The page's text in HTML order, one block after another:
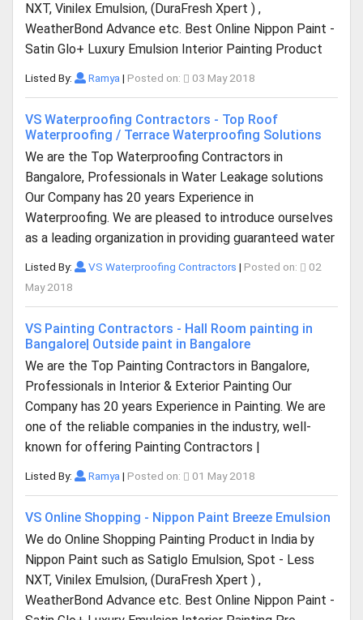
NXT, Vinilex Emulsion, (DuraFresh Xpert ) ,
WeatherBond Advance etc. Best Online Nippon Paint -
Satin Glo+ Luxury Emulsion Interior Painting Product
Listed By: Ramya | Posted on: 03 May 2018
VS Waterproofing Contractors - Top Roof
Waterproofing / Terrace Waterproofing Solutions
We are the Top Waterproofing Contractors in
Bangalore, Professionals in Water Leakage solutions
Our Company has 20 years Experience in
Waterproofing. We are pleased to introduce ourselves
as a leading organization in providing guaranteed water
Listed By: VS Waterproofing Contractors | Posted on:
02
May 2018
VS Painting Contractors - Hall Room painting in
Bangalore| Outside paint in Bangalore
We are the Top Painting Contractors in Bangalore,
Professionals in Interior & Exterior Painting Our
Company has 20 years Experience in Painting. We are
one of the reliable companies in the industry, well-
known for offering Painting Contractors |
Listed By: Ramya | Posted on: 01 May 2018
VS Online Shopping - Nippon Paint Breeze Emulsion
We do Online Shopping Painting Product in India by
Nippon Paint such as Satiglo Emulsion, Spot - Less
NXT, Vinilex Emulsion, (DuraFresh Xpert ) ,
WeatherBond Advance etc. Best Online Nippon Paint -